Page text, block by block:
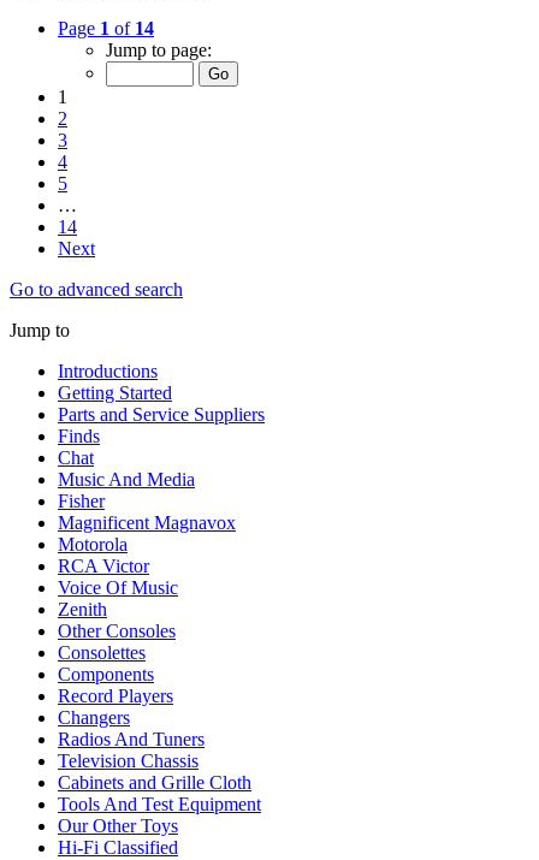
Page 1 of 14
Jump to page:
1
2
3
4
5
…
14
Next
Go to advanced search
Jump to
Introductions
Getting Started
Parts and Service Suppliers
Finds
Chat
Music And Media
Fisher
Magnificent Magnavox
Motorola
RCA Victor
Voice Of Music
Zenith
Other Consoles
Consolettes
Components
Record Players
Changers
Radios And Tuners
Television Chassis
Cabinets and Grille Cloth
Tools And Test Equipment
Our Other Toys
Hi-Fi Classified